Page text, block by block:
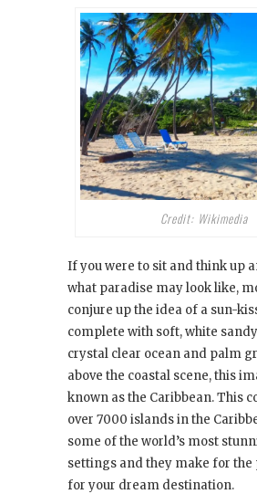
Credit: Wikimedia
If you were to sit and think up
what paradise may look like,
conjure up the idea of a sun-
complete with soft, white
crystal clear ocean and palm
above the coastal scene, this
known as the Caribbean. This
over 7000 islands in the
some of the world’s most
settings and they make for the
for your dream destination.